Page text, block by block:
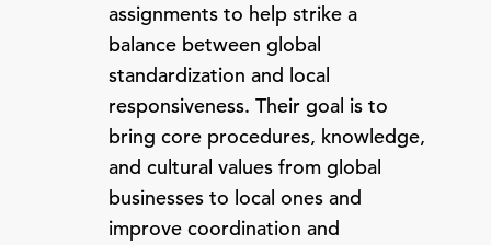
assignments to help strike a
balance between global
standardization and local
responsiveness. Their goal is to
bring core procedures, knowledge,
and cultural values from global
businesses to local ones and
improve coordination and